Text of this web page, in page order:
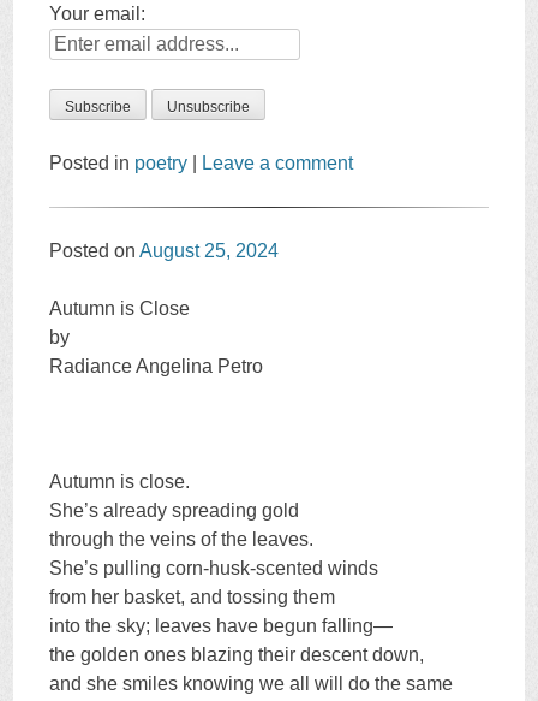
Your email:
Posted in poetry Leave a comment
Posted onAugust 25, 2024
Autumn is Close
by
Radiance Angelina Petro
Autumn is close.
She’s already spreading gold
through the veins of the leaves.
She’s pulling corn-husk-scented winds
from her basket, and tossing them
into the sky; leaves have begun falling—
the golden ones blazing their descent down,
and she smiles knowing we all will do the same